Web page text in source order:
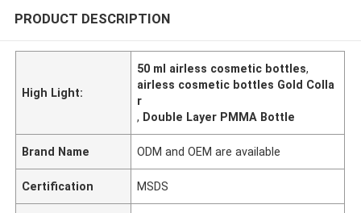
PRODUCT DESCRIPTION
High Light:
50 ml airless cosmetic bottles,
airless cosmetic bottles Gold Colla
r
, Double Layer PMMA Bottle
Brand Name ODM and OEM are available
Certification MSDS